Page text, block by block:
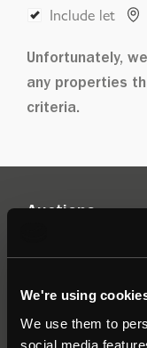
We're using
We use them to
social media
Include let
Unfortunately,
any properties
criteria.
Auctions
Residential